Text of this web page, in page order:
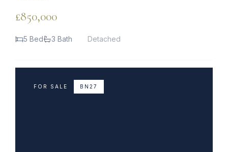
£850,000
5 Bed 3 Bath Detached
FOR SALE BN27